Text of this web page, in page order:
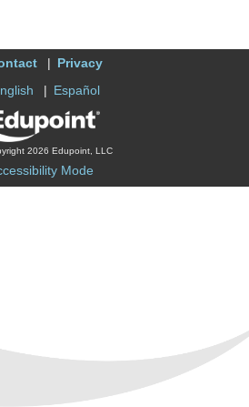
Privacy
Español
2026 Edupoint, LLC
Mode